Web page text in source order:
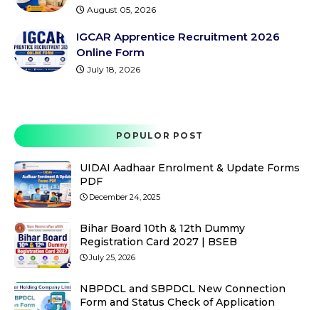
August 05, 2026
IGCAR Apprentice Recruitment 2026
Online Form
July 18, 2026
POPULOR POST
UIDAI Aadhaar Enrolment & Update Forms
PDF
December 24, 2025
Bihar Board 10th & 12th Dummy
Registration Card 2027 | BSEB
July 25, 2026
NBPDCL and SBPDCL New Connection
Form and Status Check of Application